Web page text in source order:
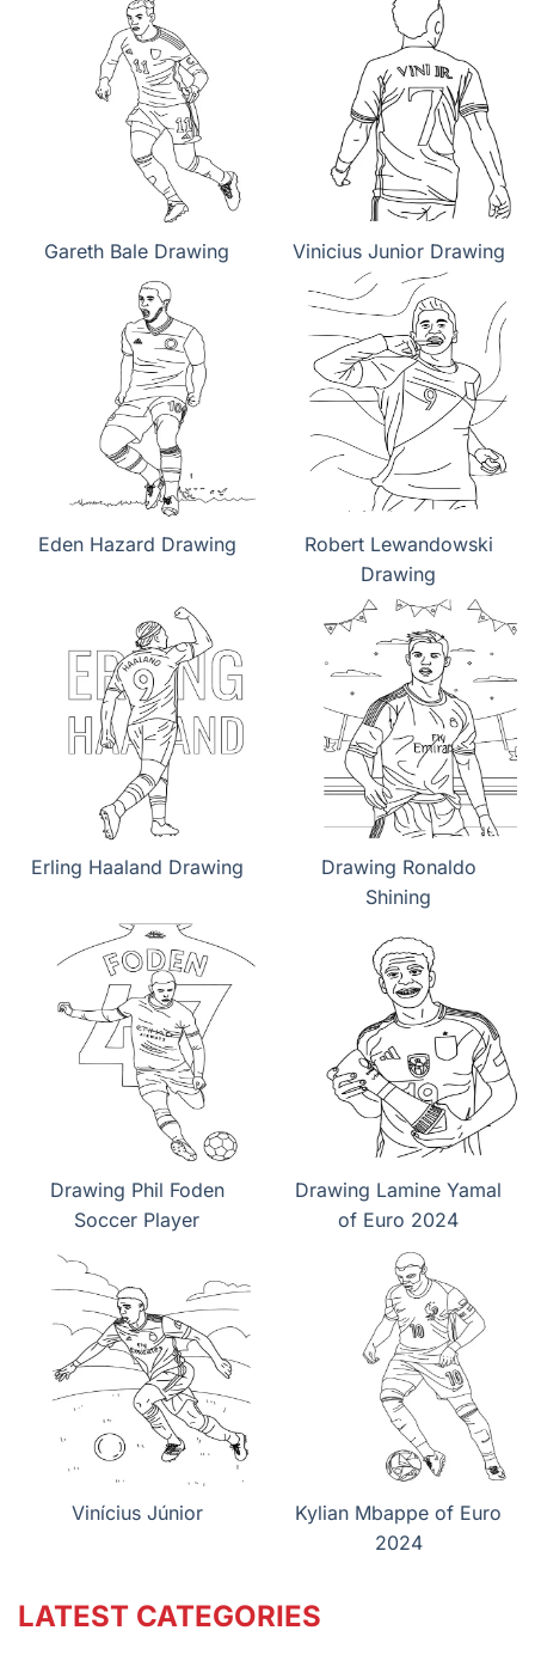
Gareth Bale Drawing Vinicius Junior Drawing
Eden Hazard Drawing
Robert Lewandowski
Drawing
Erling Haaland Drawing
Drawing Ronaldo
Shining
Drawing Phil Foden
Soccer Player
Drawing Lamine Yamal
of Euro 2024
Vinícius Júnior
Kylian Mbappe of Euro
2024
LATEST CATEGORIES